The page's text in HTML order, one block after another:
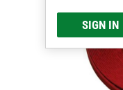
SIGN IN